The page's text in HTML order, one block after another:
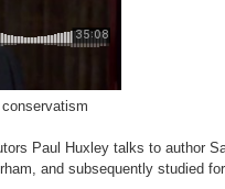
Paul Huxley talks to author
and subsequently studied